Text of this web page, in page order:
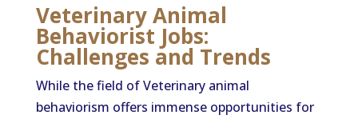
Veterinary Animal
Behaviorist Jobs:
Challenges and Trends
While the field of Veterinary animal
behaviorism offers immense opportunities for